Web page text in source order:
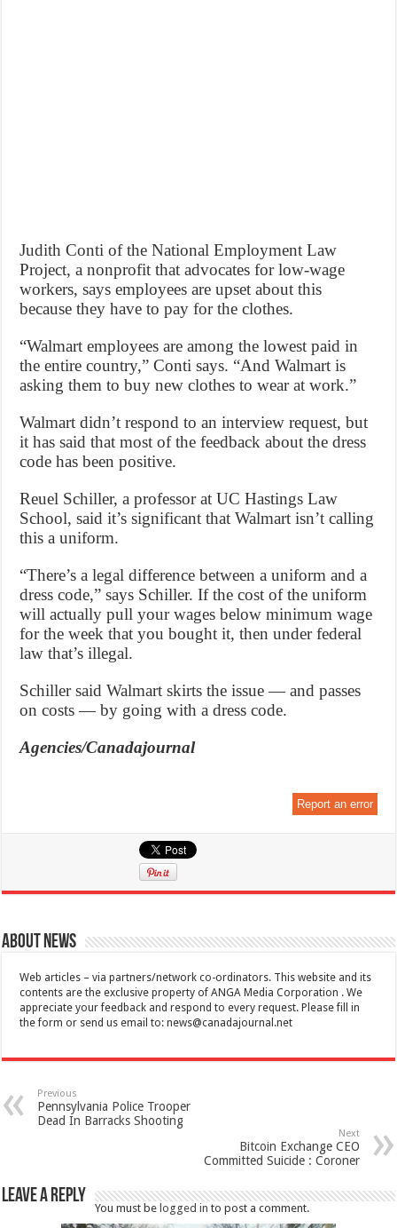
Judith Conti of the National Employment Law
Project, a nonprofit that advocates for low-wage
workers, says employees are upset about this
because they have to pay for the clothes.
“Walmart employees are among the lowest paid in
the entire country,” Conti says. “And Walmart is
asking them to buy new clothes to wear at work.”
Walmart didn’t respond to an interview request, but
it has said that most of the feedback about the dress
code has been positive.
Reuel Schiller, a professor at UC Hastings Law
School, said it’s significant that Walmart isn’t calling
this a uniform.
“There’s a legal difference between a uniform and a
dress code,” says Schiller. If the cost of the uniform
will actually pull your wages below minimum wage
for the week that you bought it, then under federal
law that’s illegal.
Schiller said Walmart skirts the issue — and passes
on costs — by going with a dress code.
Agencies/Canadajournal
Report an error
About News
Web articles – via partners/network co-ordinators. This website and its
contents are the exclusive property of ANGA Media Corporation . We
appreciate your feedback and respond to every request. Please fill in
the form or send us email to:news@canadajournal.net
Previous
Pennsylvania Police Trooper
Dead In Barracks Shooting
Next
Bitcoin Exchange CEO
Committed Suicide : Coroner
Leave a Reply
You must be logged in to post a comment.